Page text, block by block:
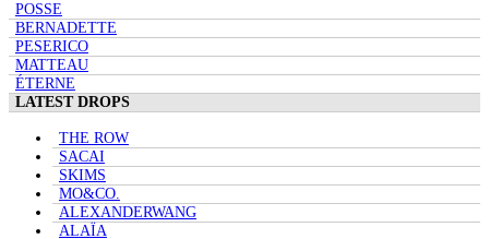
POSSE
BERNADETTE
PESERICO
MATTEAU
ÉTERNE
LATEST DROPS
THE ROW
SACAI
SKIMS
MO&CO.
ALEXANDERWANG
ALAÏA